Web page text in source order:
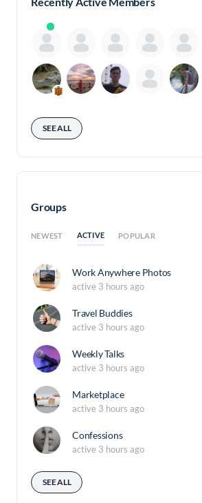
SEE ALL
Groups
NEWEST ACTIVE POPULAR
Work Anywhere Photos
active 3 hours ago
Travel Buddies
active 3 hours ago
Weekly Talks
active 3 hours ago
Marketplace
active 3 hours ago
Confessions
active 3 hours ago
SEE ALL